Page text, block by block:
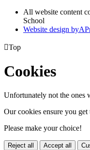
All website content
School
Website design byA
Top
Cookies
Unfortunately not the ones
Our cookies ensure you
Please make your choice!
Reject all Accept all